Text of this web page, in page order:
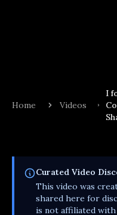
Home Videos
I
Curated Video
This video was
shared here for
is not affiliated